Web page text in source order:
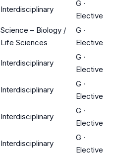
Interdisciplinary
G ·
Elective
Science – Biology /
Life Sciences
G ·
Elective
Interdisciplinary
G ·
Elective
Interdisciplinary
G ·
Elective
Interdisciplinary
G ·
Elective
Interdisciplinary
G ·
Elective